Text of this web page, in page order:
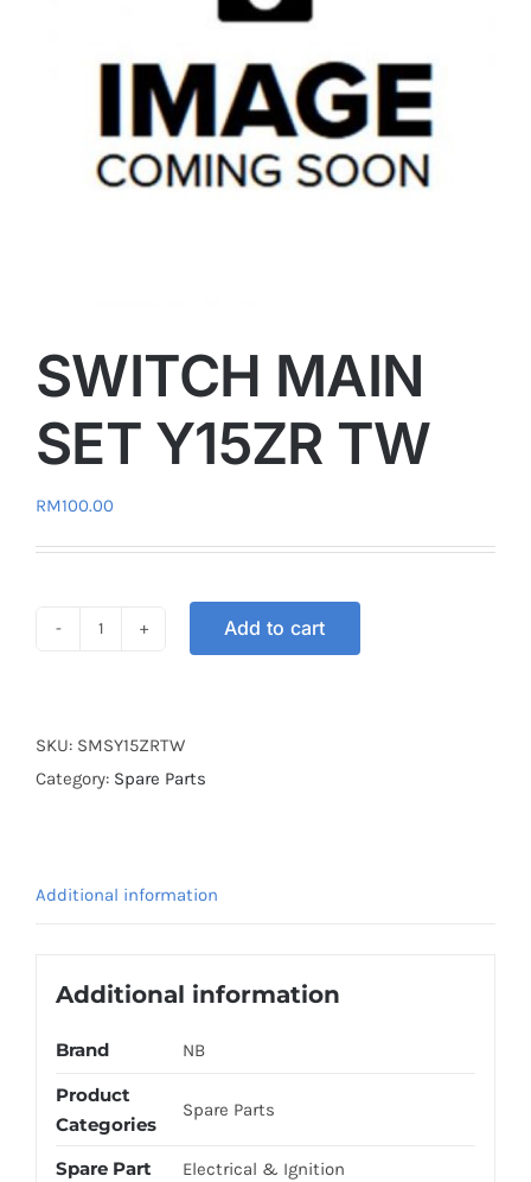
SWITCH MAIN
SET Y15ZR TW
RM100.00
Y15ZR
TW
Add to cart
SKU: SMSY15ZRTW
Category: Spare Parts
Additional information
Additional information
Brand NB
Product
Categories
Spare Parts
Spare Part Electrical & Ignition